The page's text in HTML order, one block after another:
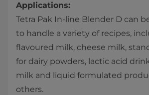
Applications:
Tetra Pak In-line Blender D can
to handle a variety of recipes,
flavoured milk, cheese milk,
for dairy powders, lactic acid
milk and liquid formulated
others.​​